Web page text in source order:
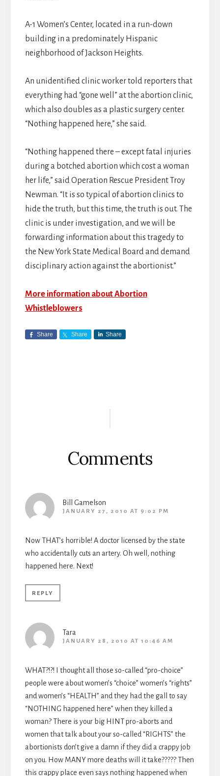
A-1 Women’s Center, located in a run-down
building in a predominately Hispanic
neighborhood of Jackson Heights.
An unidentified clinic worker told reporters that
everything had “gone well” at the abortion clinic,
which also doubles as a plastic surgery center.
“Nothing happened here,” she said.
“Nothing happened there – except fatal injuries
during a botched abortion which cost a woman
her life,” said Operation Rescue President Troy
Newman. “It is so typical of abortion clinics to
hide the truth, but this time, the truth is out. The
clinic is under investigation, and we will be
forwarding information about this tragedy to
the New York State Medical Board and demand
disciplinary action against the abortionist.”
More information about Abortion
Whistleblowers
Share Share Share
Comments
Bill Gamelson
JANUARY 27, 2010 AT 9:02 PM
Now THAT’s horrible! A doctor licensed by the state
who accidentally cuts an artery. Oh well, nothing
happened here. Next!
REPLY
Tara
JANUARY 28, 2010 AT 10:46 AM
WHAT?!?! I thought all those so-called “pro-choice”
people were about women’s “choice” women’s “rights”
and women’s “HEALTH” and they had the gall to say
“NOTHING happened here” when they killed a
woman? There is your big HINT pro-aborts and
women that talk about your so-called “RIGHTS” the
abortionists don’t give a damn if they did a crappy job
on you. How MANY more deaths will it take????? Then
this crappy place even says nothing happened when